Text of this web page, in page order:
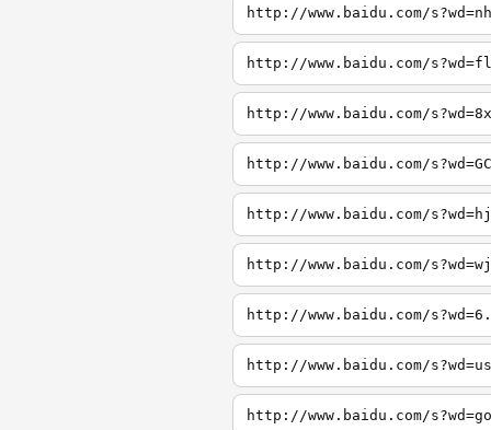
http://www.baidu.com/
http://www.baidu.com/
http://www.baidu.com/
http://www.baidu.com/
http://www.baidu.com/
http://www.baidu.com/
http://www.baidu.com/
http://www.baidu.com/
http://www.baidu.com/